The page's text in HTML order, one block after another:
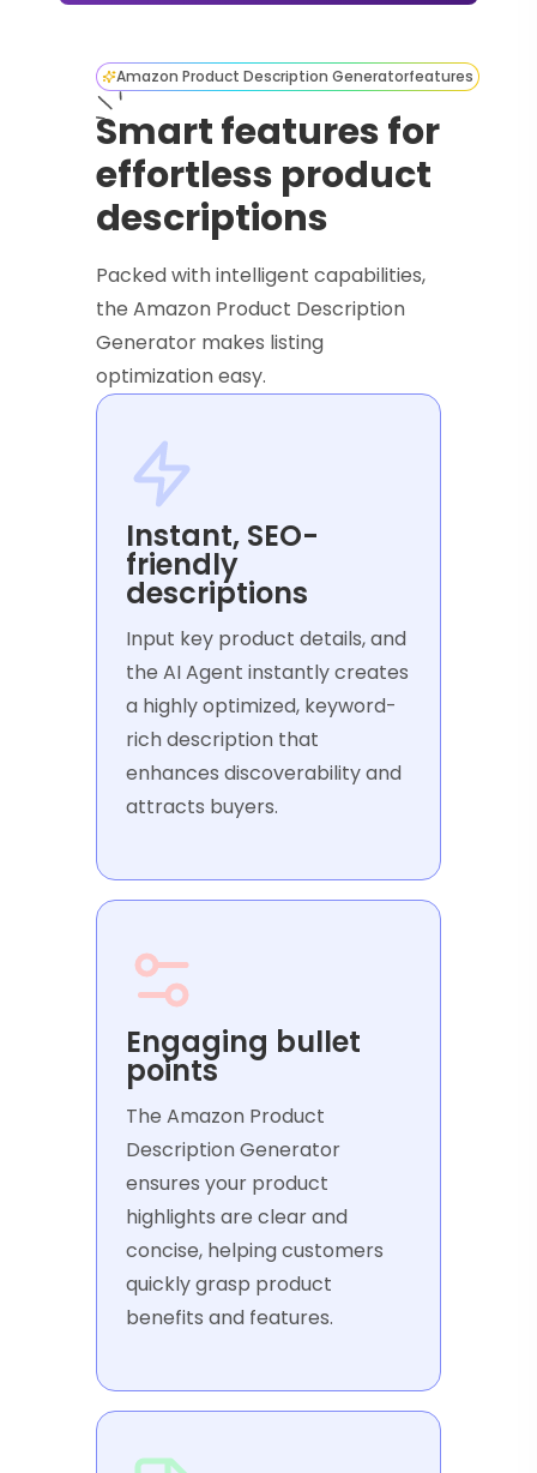
Amazon Product Description Generatorfeatures
Smart features for
effortless product
descriptions
Packed with intelligent capabilities,
the Amazon Product Description
Generator makes listing
optimization easy.
Instant, SEO-
friendly
descriptions
Input key product details, and
the AI Agent instantly creates
a highly optimized, keyword-
rich description that
enhances discoverability and
attracts buyers.
Engaging bullet
points
The Amazon Product
Description Generator
ensures your product
highlights are clear and
concise, helping customers
quickly grasp product
benefits and features.